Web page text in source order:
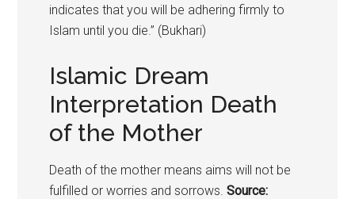
indicates that you will be adhering firmly to
Islam until you die.” (Bukhari)
Islamic Dream
Interpretation Death
of the Mother
Death of the mother means aims will not be
fulfilled or worries and sorrows. Source: